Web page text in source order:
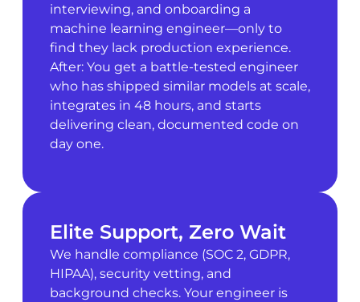
interviewing, and onboarding a
machine learning engineer—only to
find they lack production experience.
After: You get a battle-tested engineer
who has shipped similar models at scale,
integrates in 48 hours, and starts
delivering clean, documented code on
day one.
Elite Support, Zero Wait
We handle compliance (SOC 2, GDPR,
HIPAA), security vetting, and
background checks. Your engineer is